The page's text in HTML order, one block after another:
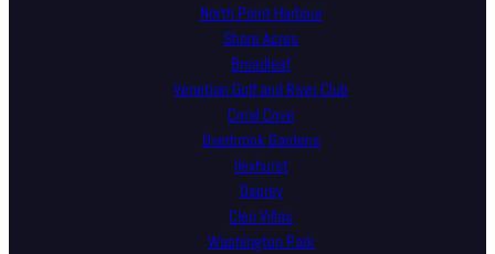
North Point Harbour
Shore Acres
Broadleaf
Venetian Golf and River Club
Coral Cove
Overbrook Gardens
Ilexhurst
Osprey
Cleo Villas
Washington Park